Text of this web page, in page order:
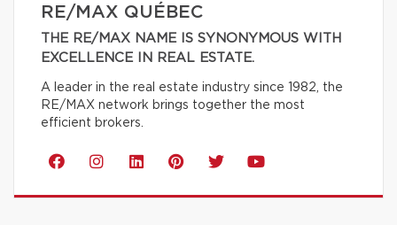
RE/MAX QUÉBEC
THE RE/MAX NAME IS SYNONYMOUS WITH
EXCELLENCE IN REAL ESTATE.
A leader in the real estate industry since 1982, the
RE/MAX network brings together the most
efficient brokers.